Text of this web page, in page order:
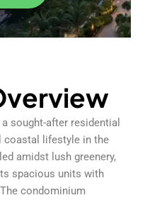
sought-after residential
coastal lifestyle in the
amidst lush greenery,
spacious units with
condominium